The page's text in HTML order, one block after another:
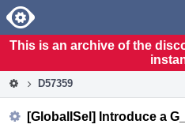
Home
This is an archive of the
D57359
[GlobalISel] Introduce a